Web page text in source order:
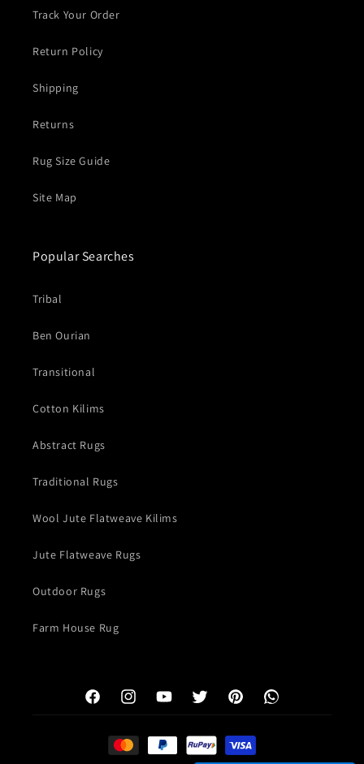
Track Your Order
Return Policy
Shipping
Returns
Rug Size Guide
Site Map
Popular Searches
Tribal
Ben Ourian
Transitional
Cotton Kilims
Abstract Rugs
Traditional Rugs
Wool Jute Flatweave Kilims
Jute Flatweave Rugs
Outdoor Rugs
Farm House Rug
FacebookInstagramYouTubeTwitter PinterestWhatsApp
Payment
methods